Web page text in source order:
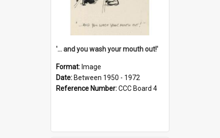
'... and you wash your mouth out!'
Format: Image
Date: Between 1950 - 1972
Reference Number:CCC Board 4